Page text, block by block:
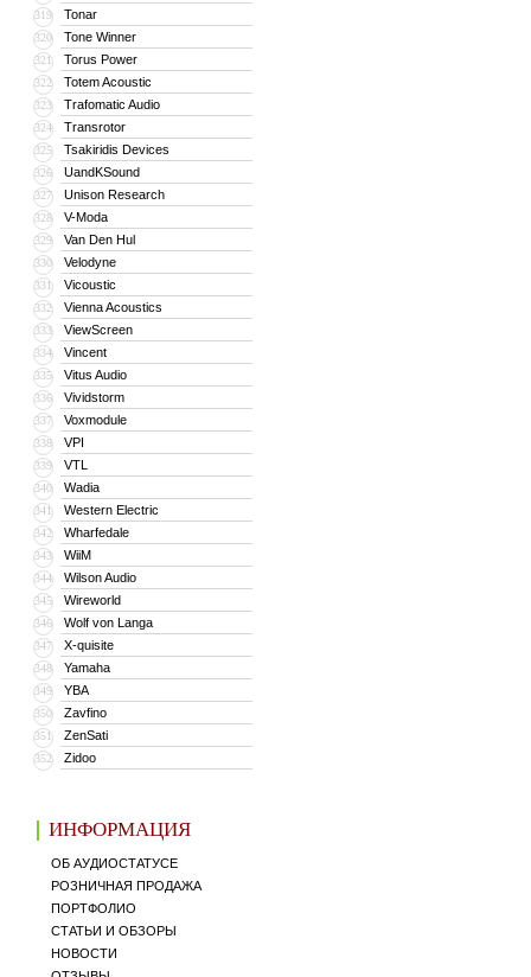
319 Tonar
320 Tone Winner
321 Torus Power
322 Totem Acoustic
323 Trafomatic Audio
324 Transrotor
325 Tsakiridis Devices
326 UandKSound
327 Unison Research
328 V-Moda
329 Van Den Hul
330 Velodyne
331 Vicoustic
332 Vienna Acoustics
333 ViewScreen
334 Vincent
335 Vitus Audio
336 Vividstorm
337 Voxmodule
338 VPI
339 VTL
340 Wadia
341 Western Electric
342 Wharfedale
343 WiiM
344 Wilson Audio
345 Wireworld
346 Wolf von Langa
347 X-quisite
348 Yamaha
349 YBA
350 Zavfino
351 ZenSati
352 Zidoo
ИНФОРМАЦИЯ
ОБ АУДИОСТАТУСЕ
РОЗНИЧНАЯ ПРОДАЖА
ПОРТФОЛИО
СТАТЬИ И ОБЗОРЫ
НОВОСТИ